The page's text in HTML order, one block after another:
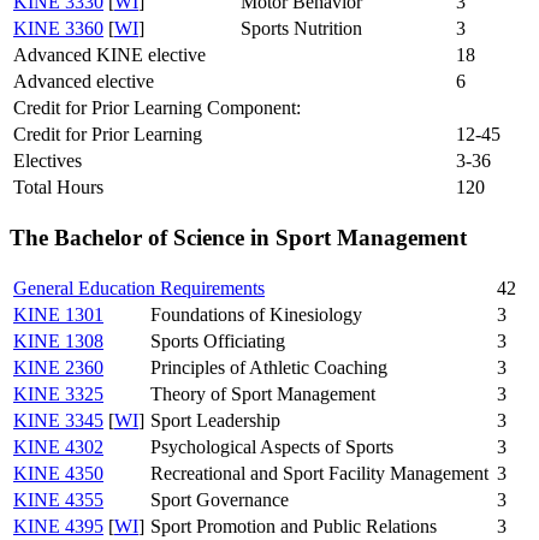
KINE 3360 [WI] Sports Nutrition
3
Advanced KINE elective
18
Advanced elective
6
Credit for Prior Learning Component:
Credit for Prior Learning
12-45
Electives
3-36
Total Hours
120
The Bachelor of Science in Sport Management
General Education Requirements
42
KINE 1301
Foundations of Kinesiology
3
KINE 1308
Sports Officiating
3
KINE 2360
Principles of Athletic Coaching
3
KINE 3325
Theory of Sport Management
3
KINE 3345 [WI] Sport Leadership
3
KINE 4302
Psychological Aspects of Sports
3
KINE 4350
Recreational and Sport Facility Management 3
KINE 4355
Sport Governance
3
KINE 4395 [WI] Sport Promotion and Public Relations
3